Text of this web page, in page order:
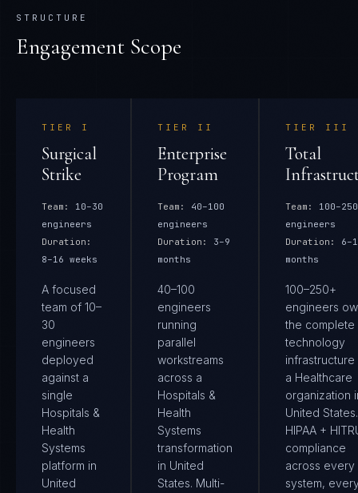
STRUCTURE
Engagement Scope
TIER I
Surgical
Strike
Team:
10–30
engineers
Duration:
8–16 weeks
A focused
team of 10–
30
engineers
deployed
against a
single
Hospitals &
Health
Systems
platform in
United
TIER II
Enterprise
Program
Team:
40–100
engineers
Duration:
3–9
months
40–100
engineers
running
parallel
workstreams
across a
Hospitals &
Health
Systems
transformation
in United
States. Multi-
TIER III
Total
Team:
engineers
Duration:
months
100–250+
engineers
the complete
technology
a Healthcare
organization
United
HIPAA +
compliance
across every
system,